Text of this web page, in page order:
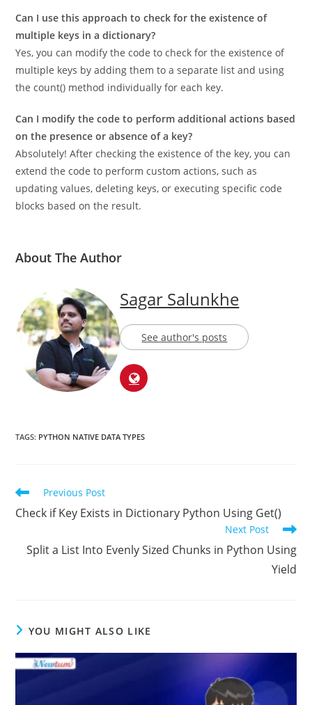
Can I use this approach to check for the existence of
multiple keys in a dictionary?
Yes, you can modify the code to check for the existence of
multiple keys by adding them to a separate list and using
Can I modify the code to perform additional actions based
on the presence or absence of a key?
Absolutely! After checking the existence of the key, you can
extend the code to perform custom actions, such as
updating values, deleting keys, or executing specific code
Sagar Salunkhe
Previous Post
Check if Key Exists in Dictionary Python Using Get()
Next Post
Split a List Into Evenly Sized Chunks in Python Using
YOU MIGHT ALSO LIKE